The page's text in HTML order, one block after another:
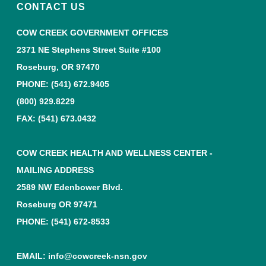
CONTACT US
COW CREEK GOVERNMENT OFFICES
2371 NE Stephens Street Suite #100
Roseburg, OR 97470
PHONE:(541) 672.9405
(800) 929.8229
FAX: (541) 673.0432
COW CREEK HEALTH AND WELLNESS CENTER -
MAILING ADDRESS
2589 NW Edenbower Blvd.
Roseburg OR 97471
PHONE:(541) 672-8533
EMAIL: info@cowcreek-nsn.gov